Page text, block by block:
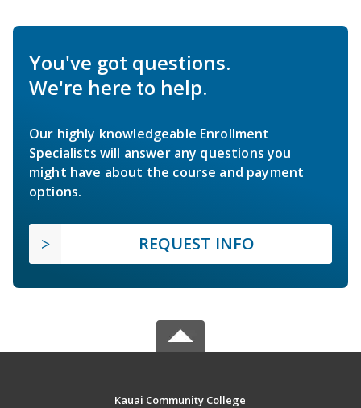
You've got questions.
We're here to help.
Our highly knowledgeable Enrollment
Specialists will answer any questions you
might have about the course and payment
options.
REQUEST INFO
Kauai Community College